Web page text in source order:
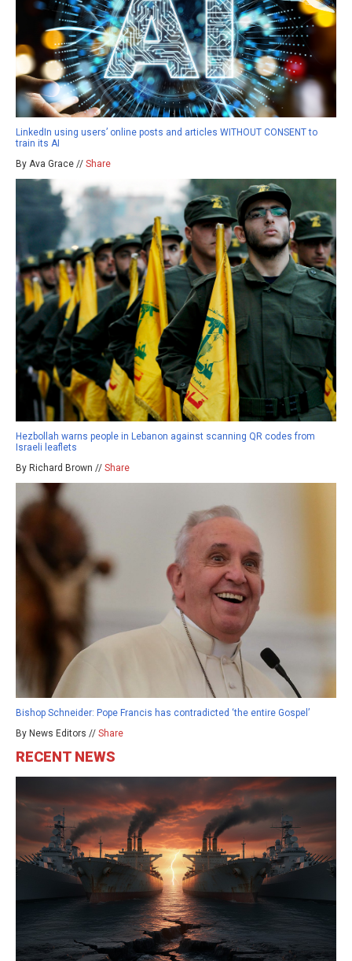
LinkedIn using users’ online posts and articles WITHOUT CONSENT to
train its AI
By Ava Grace // Share
Hezbollah warns people in Lebanon against scanning QR codes from
Israeli leaflets
By Richard Brown // Share
Bishop Schneider: Pope Francis has contradicted ‘the entire Gospel’
By News Editors // Share
RECENT NEWS